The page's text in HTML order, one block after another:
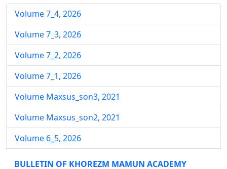
Volume 7_4, 2026
Volume 7_3, 2026
Volume 7_2, 2026
Volume 7_1, 2026
Volume Maxsus_son3, 2021
Volume Maxsus_son2, 2021
Volume 6_5, 2026
Volume 6_4, 2026
BULLETIN OF KHOREZM MAMUN ACADEMY